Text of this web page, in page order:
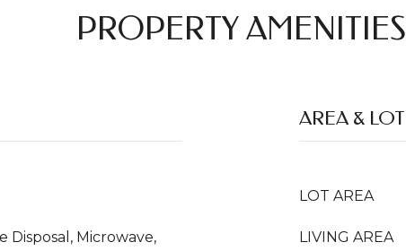
PROPERTY AMENITIES
Disposal, Microwave,
AREA & LOT
LOT AREA
LIVING AREA